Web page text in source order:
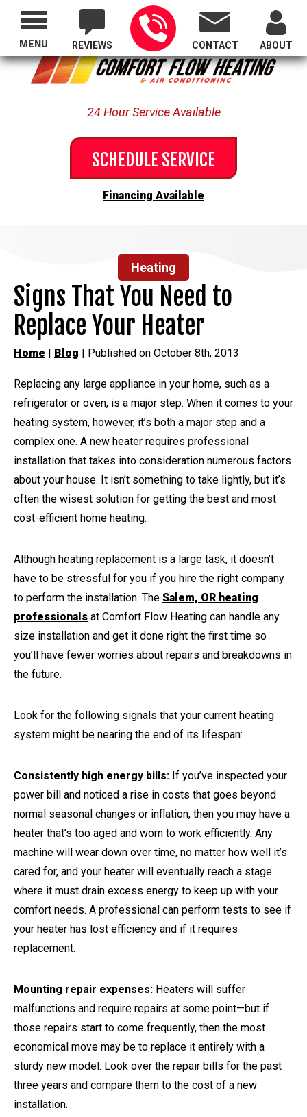
Proudly Serving All of Oregon
REVIEWS CONTACT ABOUT
24 Hour Service Available
SCHEDULE SERVICE
Financing Available
MENU
Heating
Signs That You Need to
Replace Your Heater
Home | Blog | Published on October 8th, 2013
Replacing any large appliance in your home, such as a
refrigerator or oven, is a major step. When it comes to your
heating system, however, it’s both a major step and a
complex one. A new heater requires professional
installation that takes into consideration numerous factors
about your house. It isn’t something to take lightly, but it’s
often the wisest solution for getting the best and most
cost-efficient home heating.
Although heating replacement is a large task, it doesn’t
have to be stressful for you if you hire the right company
to perform the installation. The Salem, OR heating
professionals at Comfort Flow Heating can handle any
size installation and get it done right the first time so
you’ll have fewer worries about repairs and breakdowns in
the future.
Look for the following signals that your current heating
system might be nearing the end of its lifespan:
Consistently high energy bills: If you’ve inspected your
power bill and noticed a rise in costs that goes beyond
normal seasonal changes or inflation, then you may have a
heater that’s too aged and worn to work efficiently. Any
machine will wear down over time, no matter how well it’s
cared for, and your heater will eventually reach a stage
where it must drain excess energy to keep up with your
comfort needs. A professional can perform tests to see if
your heater has lost efficiency and if it requires
replacement.
Mounting repair expenses: Heaters will suffer
malfunctions and require repairs at some point—but if
those repairs start to come frequently, then the most
economical move may be to replace it entirely with a
sturdy new model. Look over the repair bills for the past
three years and compare them to the cost of a new
installation.